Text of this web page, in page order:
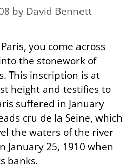
by David Bennett
you come across
the stonework of
This inscription is at
height and testifies to
suffered in January
cru de la Seine, which
the waters of the river
January 25, 1910 when
banks.